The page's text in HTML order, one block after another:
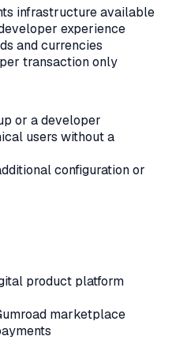
infrastructure available
experience
and currencies
transaction only
or a developer
users without a
configuration or
product platform
marketplace